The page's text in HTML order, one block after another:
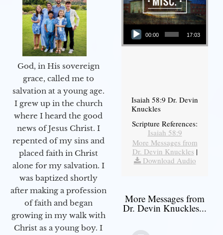
God, in His sovereign
grace, called me to
salvation at a young age.
I grew up in the church
where I heard the good
news of Jesus Christ. I
repented of my sins and
placed faith in Christ
alone for my salvation. I
was baptized shortly
after making a profession
of faith and began
growing in my walk with
Christ as a young boy. I
Audio Player
00:00 17:03
Isaiah 58:9 Dr. Devin
Knuckles
Scripture References:
Isaiah 58:9
More Messages from
Dr. Devin Knuckles |
Download Audio
More Messages from
Dr. Devin Knuckles...